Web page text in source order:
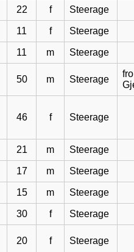
22 f Steerage
11 f Steerage
11 m Steerage
50 m Steerage
46 f Steerage
21 m Steerage
17 m Steerage
15 m Steerage
30 f Steerage
20 f Steerage